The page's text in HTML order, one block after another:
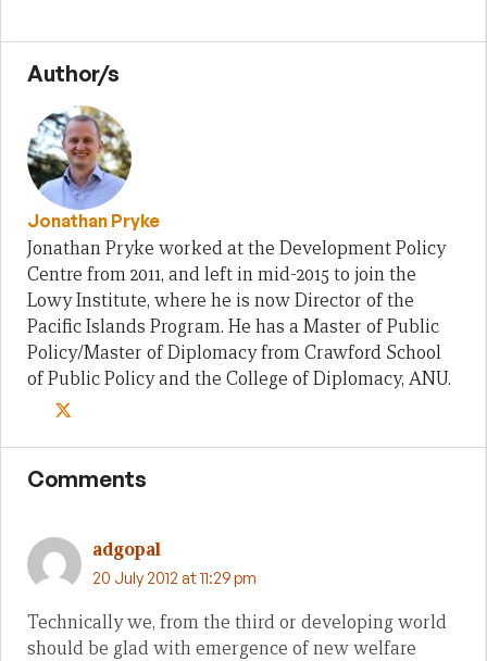
Author/s
Jonathan Pryke
Jonathan Pryke worked at the Development Policy
Centre from 2011, and left in mid-2015 to join the
Lowy Institute, where he is now Director of the
Pacific Islands Program. He has a Master of Public
Policy/Master of Diplomacy from Crawford School
of Public Policy and the College of Diplomacy, ANU.
Comments
adgopal
20 July 2012 at 11:29 pm
Technically we, from the third or developing world
should be glad with emergence of new welfare